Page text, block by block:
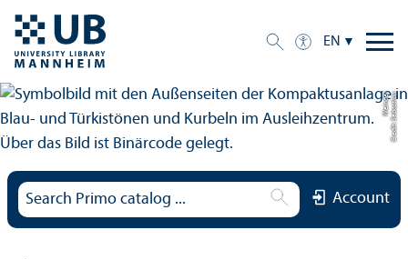
EN
C
r
e
di
t:
S
e
b
a
s
ti
a
n
W
ei
n
d
el
Account